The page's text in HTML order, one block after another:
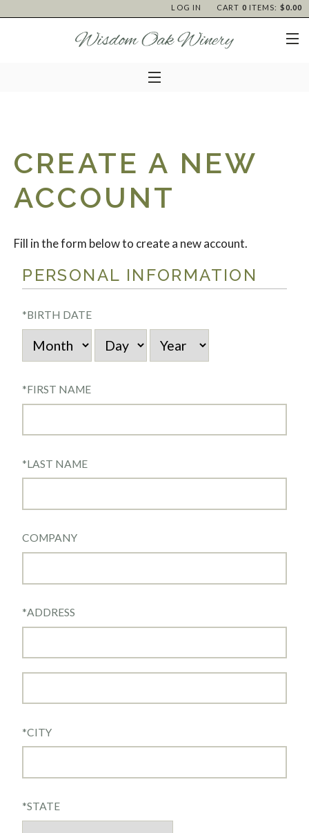
CART 0 ITEMS: $0.00
LOG IN
CREATE A NEW
ACCOUNT
Fill in the form below to create a new account.
PERSONAL INFORMATION
*BIRTH DATE
*FIRST NAME
*LAST NAME
COMPANY
*ADDRESS
*CITY
*STATE